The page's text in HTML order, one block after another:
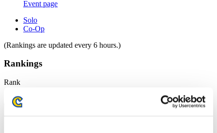
Event page
Solo
Co-Op
(Rankings are updated every 6 hours.)
Rankings
Rank